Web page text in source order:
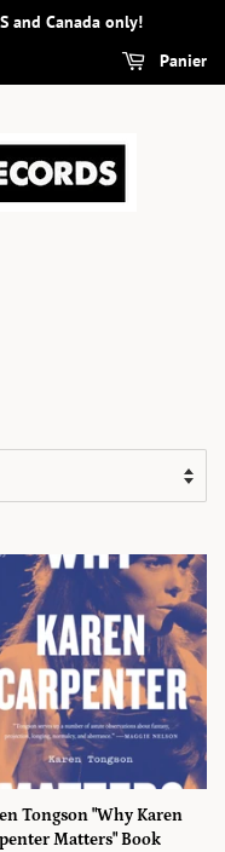
and Canada only!
Panier
Tongson "Why Karen
Matters" Book